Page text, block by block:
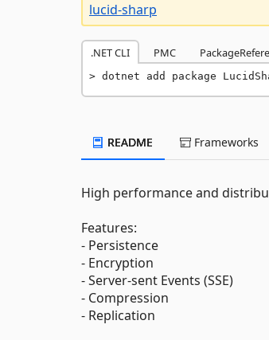
lucid-sharp
.NET CLI PMC
dotnet add package
README Frameworks
High performance and
Features:
- Persistence
- Encryption
- Server-sent Events (SSE)
- Compression
- Replication